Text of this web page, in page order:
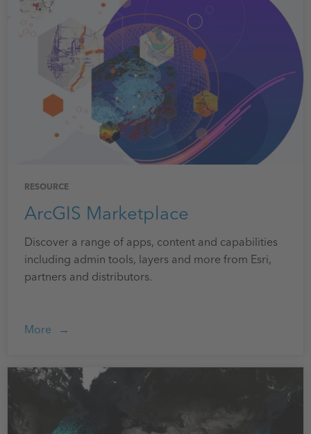
RESOURCE
ArcGIS Marketplace
Discover a range of apps, content and capabilities
including admin tools, layers and more from Esri,
partners and distributors.
More